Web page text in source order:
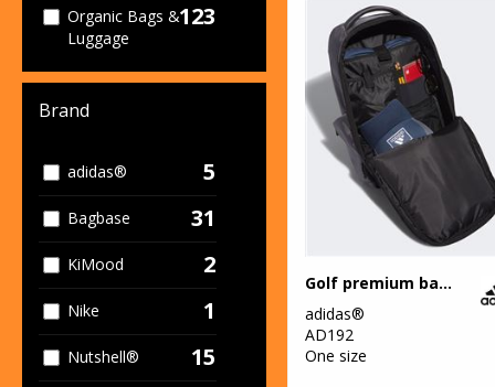
Organic Bags &
Luggage
123
Brand
adidas® 5
Bagbase 31
KiMood 2
Nike 1
Nutshell® 15
Golf premium backpack
adidas®
AD192
One size